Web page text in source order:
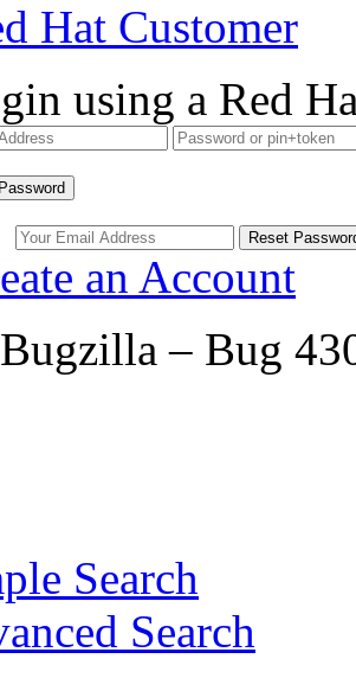
Hat Customer
using a Red
an Account
– Bug
Search
Search